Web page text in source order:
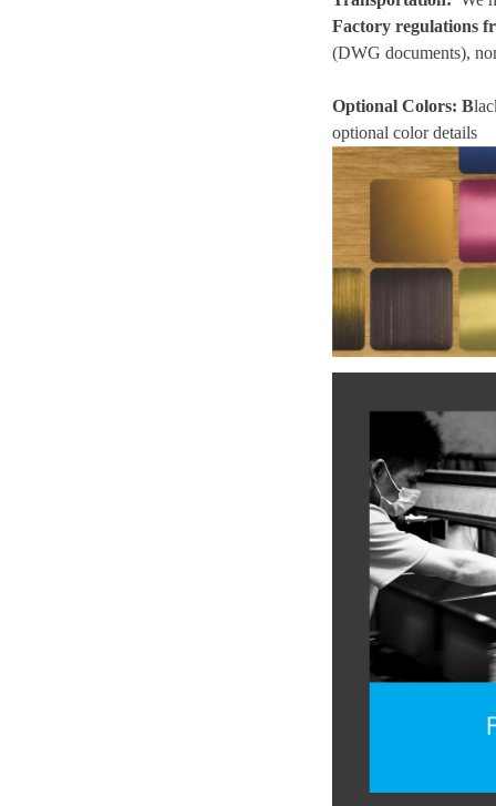
Factory regulations
(DWG documents),
Optional Colors: B
optional color details